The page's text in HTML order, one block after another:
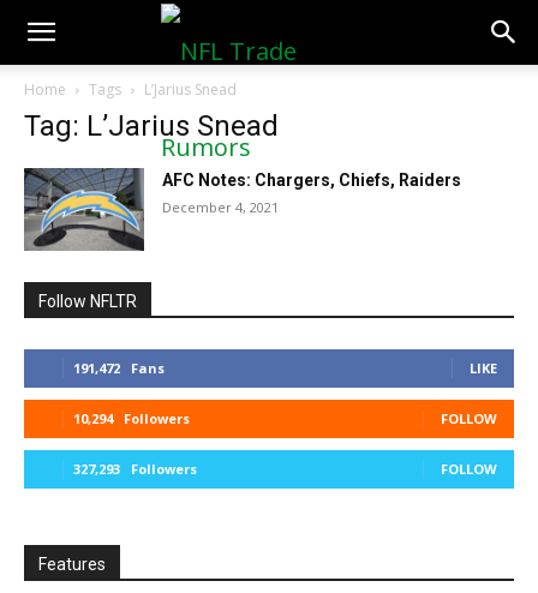
NFLTradeRumors.co
Home Tags L’Jarius Snead
Tag: L’Jarius Snead
AFC Notes: Chargers, Chiefs, Raiders
December 4, 2021
Follow NFLTR
191,472 Fans LIKE
10,294 Followers FOLLOW
327,293 Followers FOLLOW
Features